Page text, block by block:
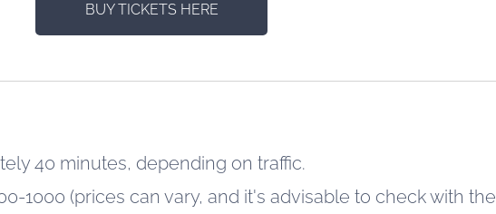
BUY TICKETS HERE
40 minutes, depending on traffic.
1000 (prices can vary, and it's advisable to check with the